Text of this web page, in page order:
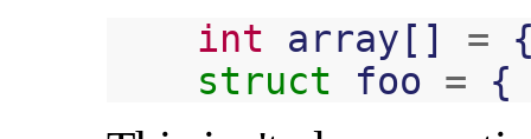
int array [] =
struct
foo = {